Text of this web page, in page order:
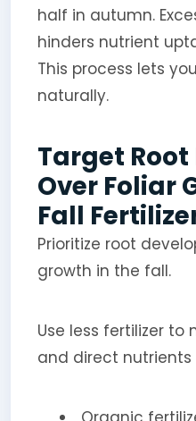
half in autumn.
hinders nutrient
This process lets
naturally.
Target
Over Foliar
Fall
Prioritize root
growth in the fall.
Use less fertilizer
and direct